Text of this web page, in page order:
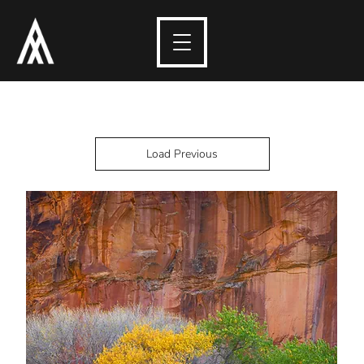
Load Previous